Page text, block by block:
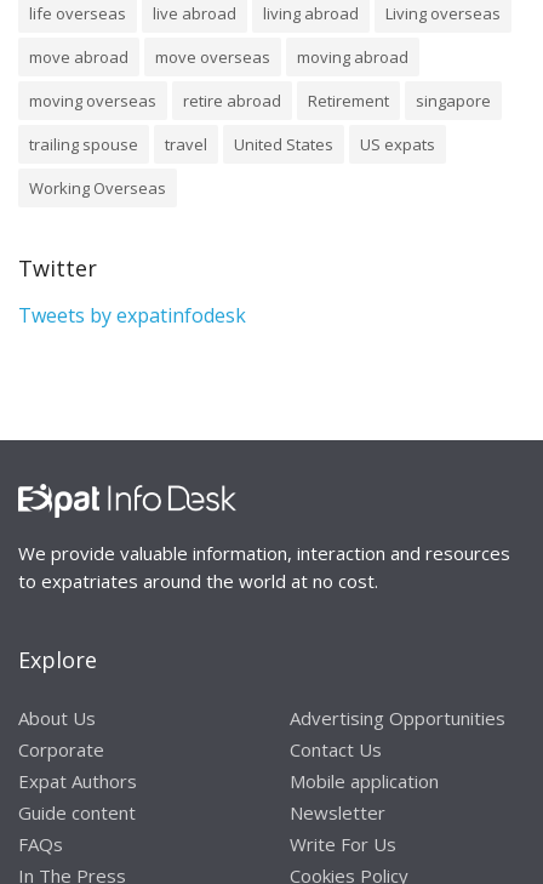
life overseas
live abroad living abroad
Living overseas
move abroad
move overseas
moving abroad
moving overseas
retire abroad Retirement
singapore
trailing spouse
travel United States
US expats
Working Overseas
Twitter
Tweets by expatinfodesk
We provide valuable information, interaction and resources
to expatriates around the world at no cost.
Explore
About Us
Corporate
Expat Authors
Guide content
FAQs
In The Press
Advertising Opportunities
Contact Us
Mobile application
Newsletter
Write For Us
Cookies Policy